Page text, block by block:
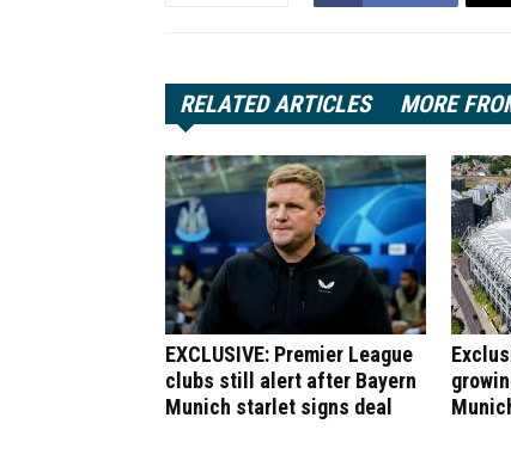
RELATED ARTICLES MORE
EXCLUSIVE: Premier League
clubs still alert after Bayern
Munich starlet signs deal